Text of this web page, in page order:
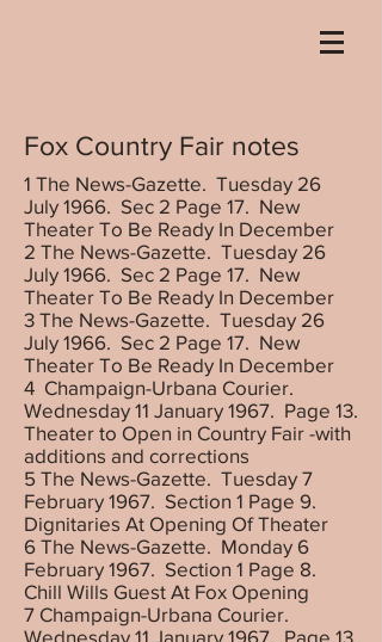
Fox Country Fair notes
1 The News-Gazette. Tuesday 26
July 1966. Sec 2 Page 17. New
Theater To Be Ready In December
2 The News-Gazette. Tuesday 26
July 1966. Sec 2 Page 17. New
Theater To Be Ready In December
3 The News-Gazette. Tuesday 26
July 1966. Sec 2 Page 17. New
Theater To Be Ready In December
4 Champaign-Urbana Courier.
Wednesday 11 January 1967. Page 13.
Theater to Open in Country Fair -with
additions and corrections
5 The News-Gazette. Tuesday 7
February 1967. Section 1 Page 9.
Dignitaries At Opening Of Theater
6 The News-Gazette. Monday 6
February 1967. Section 1 Page 8.
Chill Wills Guest At Fox Opening
7 Champaign-Urbana Courier.
Wednesday 11 January 1967. Page 13.